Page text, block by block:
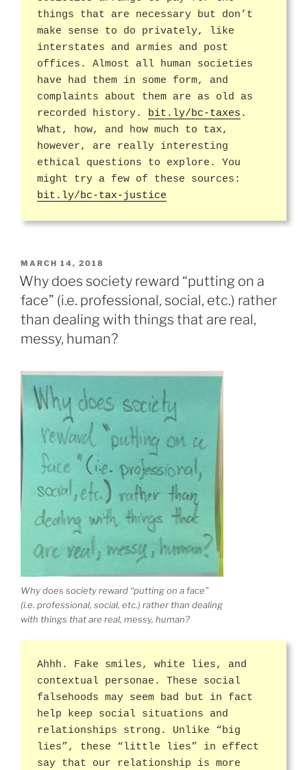
things that are necessary but don’t
make sense to do privately, like
interstates and armies and post
offices. Almost all human societies
have had them in some form, and
complaints about them are as old as
recorded history. bit.ly/bc-taxes .
What, how, and how much to tax,
however, are really interesting
ethical questions to explore. You
might try a few of these sources:
bit.ly/bc-tax-justice
POSTED
ON
MARCH 14, 2018
Why does society reward “putting on a
face” (i.e. professional, social, etc.) rather
than dealing with things that are real,
messy, human?
Why does society reward “putting on a face”
(i.e. professional, social, etc.) rather than dealing
with things that are real, messy, human?
Ahhh. Fake smiles, white lies, and
contextual personae. These social
falsehoods may seem bad but in fact
help keep social situations and
relationships strong. Unlike “big
lies”, these “little lies” in effect
say that our relationship is more